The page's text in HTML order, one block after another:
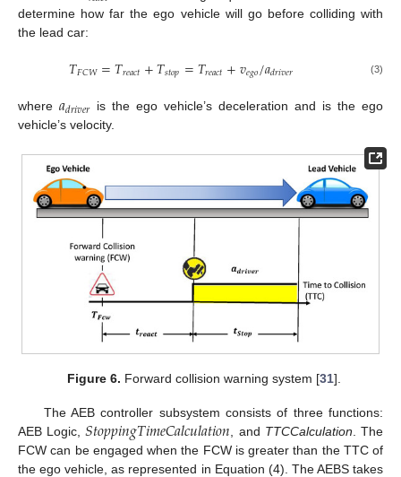
determine how far the ego vehicle will go before colliding with
the lead car:
𝑇𝐹𝐶𝑊=𝑇𝑟𝑒𝑎𝑐𝑡+𝑇𝑠𝑡𝑜𝑝=𝑇𝑟𝑒𝑎𝑐𝑡+𝑣𝑒𝑔𝑜/𝑎𝑑𝑟𝑖𝑣𝑒𝑟 (3)
where 𝑎𝑑𝑟𝑖𝑣𝑒𝑟 is the ego vehicle’s deceleration and is the ego
vehicle’s velocity.
Figure 6. Forward collision warning system [31].
The AEB controller subsystem consists of three functions:
AEB Logic,𝑆𝑡𝑜𝑝𝑝𝑖𝑛𝑔𝑇𝑖𝑚𝑒𝐶𝑎𝑙𝑐𝑢𝑙𝑎𝑡𝑖𝑜𝑛 , and TTCCalculation . The
FCW can be engaged when the FCW is greater than the TTC of
the ego vehicle, as represented in Equation (4). The AEBS takes